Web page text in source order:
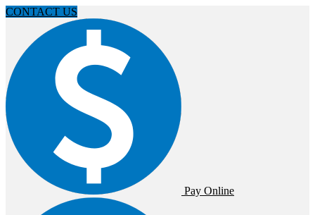
CONTACT US
Pay Online